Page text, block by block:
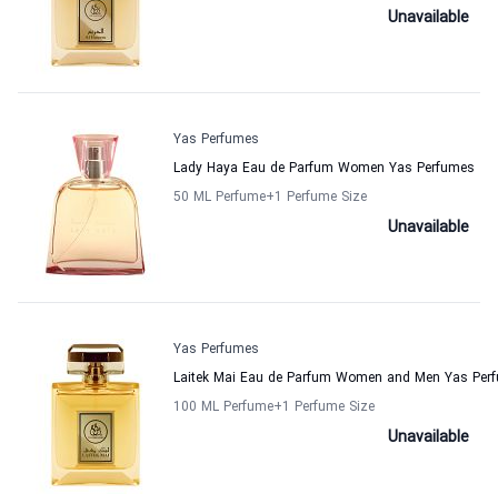
Unavailable
Yas Perfumes
Lady Haya Eau de Parfum Women Yas Perfumes
50 ML Perfume+1 Perfume Size
Unavailable
Yas Perfumes
Laitek Mai Eau de Parfum Women and Men Yas
100 ML Perfume+1 Perfume Size
Unavailable